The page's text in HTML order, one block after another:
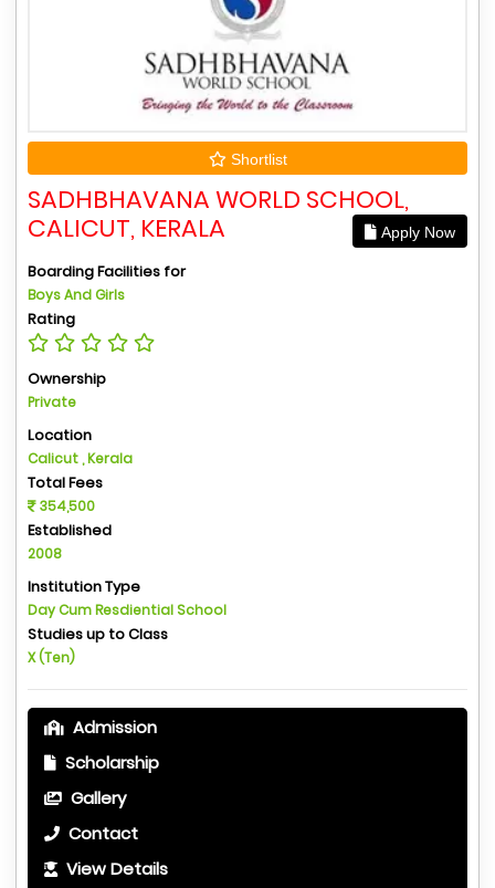
Shortlist
SADHBHAVANA WORLD SCHOOL,
CALICUT, KERALA
Apply Now
Boarding Facilities for
Boys And Girls
Rating
Ownership
Private
Location
Calicut , Kerala
Total Fees
354,500
Established
2008
Institution Type
Day Cum Resdiential School
Studies up to Class
X (Ten)
Admission
Scholarship
Gallery
Contact
View Details